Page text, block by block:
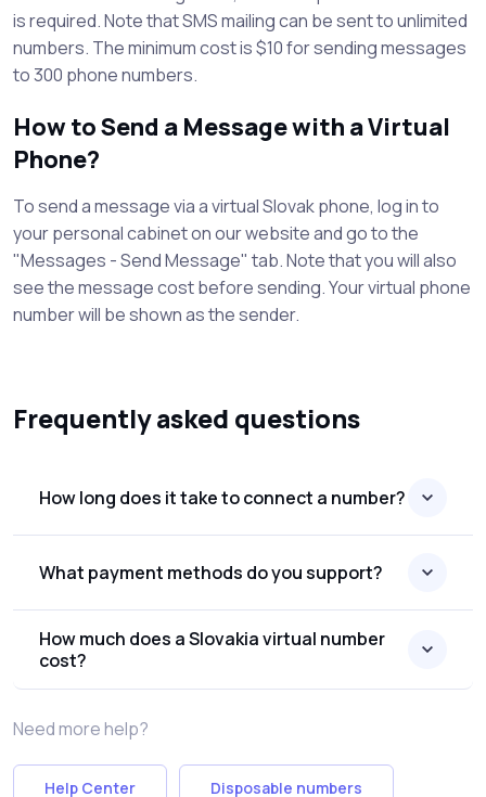
is required. Note that SMS mailing can be sent to unlimited
numbers. The minimum cost is $10 for sending messages
to 300 phone numbers.
How to Send a Message with a Virtual
Phone?
To send a message via a virtual Slovak phone, log in to
your personal cabinet on our website and go to the
"Messages - Send Message" tab. Note that you will also
see the message cost before sending. Your virtual phone
number will be shown as the sender.
Frequently asked questions
How long does it take to connect a number?
What payment methods do you support?
How much does a Slovakia virtual number
cost?
Need more help?
Help Center Disposable numbers